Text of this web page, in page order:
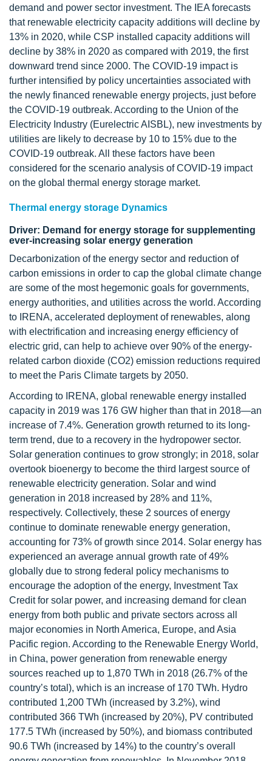
demand and power sector investment. The IEA forecasts
that renewable electricity capacity additions will decline by
13% in 2020, while CSP installed capacity additions will
decline by 38% in 2020 as compared with 2019, the first
downward trend since 2000. The COVID-19 impact is
further intensified by policy uncertainties associated with
the newly financed renewable energy projects, just before
the COVID-19 outbreak. According to the Union of the
Electricity Industry (Eurelectric AISBL), new investments by
utilities are likely to decrease by 10 to 15% due to the
COVID-19 outbreak. All these factors have been
considered for the scenario analysis of COVID-19 impact
on the global thermal energy storage market.
Thermal energy storage Dynamics
Driver: Demand for energy storage for supplementing
ever-increasing solar energy generation
Decarbonization of the energy sector and reduction of
carbon emissions in order to cap the global climate change
are some of the most hegemonic goals for governments,
energy authorities, and utilities across the world. According
to IRENA, accelerated deployment of renewables, along
with electrification and increasing energy efficiency of
electric grid, can help to achieve over 90% of the energy-
related carbon dioxide (CO2) emission reductions required
to meet the Paris Climate targets by 2050.
According to IRENA, global renewable energy installed
capacity in 2019 was 176 GW higher than that in 2018—an
increase of 7.4%. Generation growth returned to its long-
term trend, due to a recovery in the hydropower sector.
Solar generation continues to grow strongly; in 2018, solar
overtook bioenergy to become the third largest source of
renewable electricity generation. Solar and wind
generation in 2018 increased by 28% and 11%,
respectively. Collectively, these 2 sources of energy
continue to dominate renewable energy generation,
accounting for 73% of growth since 2014. Solar energy has
experienced an average annual growth rate of 49%
globally due to strong federal policy mechanisms to
encourage the adoption of the energy, Investment Tax
Credit for solar power, and increasing demand for clean
energy from both public and private sectors across all
major economies in North America, Europe, and Asia
Pacific region. According to the Renewable Energy World,
in China, power generation from renewable energy
sources reached up to 1,870 TWh in 2018 (26.7% of the
country’s total), which is an increase of 170 TWh. Hydro
contributed 1,200 TWh (increased by 3.2%), wind
contributed 366 TWh (increased by 20%), PV contributed
177.5 TWh (increased by 50%), and biomass contributed
90.6 TWh (increased by 14%) to the country’s overall